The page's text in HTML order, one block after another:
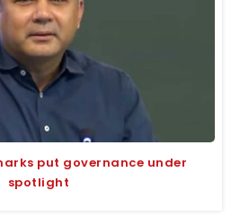
put governance under
spotlight